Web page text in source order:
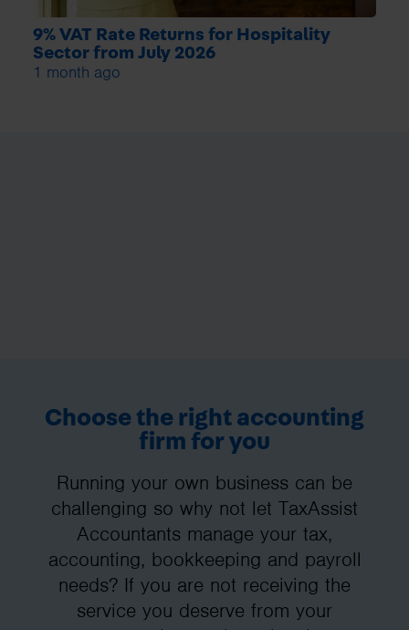
9% VAT Rate Returns for Hospitality
Sector from July 2026
1 month ago
Choose the right accounting
firm for you
Running your own business can be
challenging so why not let TaxAssist
Accountants manage your tax,
accounting, bookkeeping and payroll
needs? If you are not receiving the
service you deserve from your